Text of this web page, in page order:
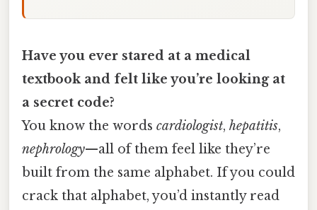
Have you ever stared at a medical
textbook and felt like you’re looking at
a secret code?
You know the words cardiologist, hepatitis,
nephrology—all of them feel like they’re
built from the same alphabet. If you could
crack that alphabet, you’d instantly read